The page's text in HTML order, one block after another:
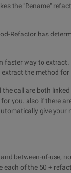
the "Rename"
Refactor has
faster way to
the method for
call are both
you. also if there
give
between-of-use,
each of the 50 +